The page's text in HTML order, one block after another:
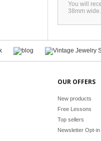
You will
38mm
OUR OFFERS
New products
Free Lessons
Top sellers
Newsletter Opt-in